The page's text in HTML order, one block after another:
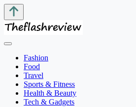
Fashion
Food
Travel
Sports & Fitness
Health & Beauty
Tech & Gadgets